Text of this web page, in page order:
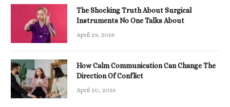
The Shocking Truth About Surgical
Instruments No One Talks About
April 29, 2026
How Calm Communication Can Change The
Direction Of Conflict
April 20, 2026